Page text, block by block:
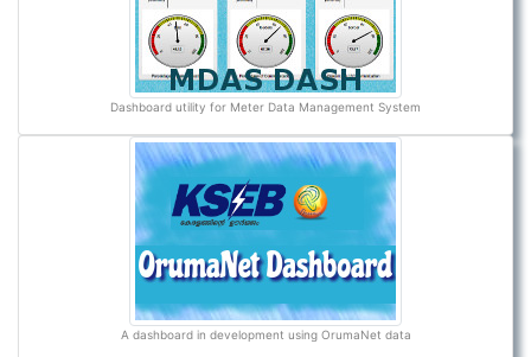
Dashboard utility for Meter Data Management System
A dashboard in development using OrumaNet data